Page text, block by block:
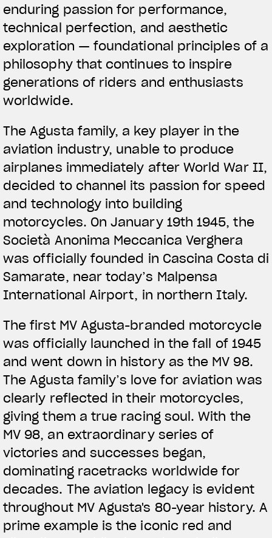
enduring passion for performance,
technical perfection, and aesthetic
exploration — foundational principles of a
philosophy that continues to inspire
generations of riders and enthusiasts
worldwide.
The Agusta family, a key player in the
aviation industry, unable to produce
airplanes immediately after World War II,
decided to channel its passion for speed
and technology into building
motorcycles. On January 19th 1945, the
Società Anonima Meccanica Verghera
was officially founded in Cascina Costa di
Samarate, near today’s Malpensa
International Airport, in northern Italy.
The first MV Agusta-branded motorcycle
was officially launched in the fall of 1945
and went down in history as the MV 98.
The Agusta family’s love for aviation was
clearly reflected in their motorcycles,
giving them a true racing soul. With the
MV 98, an extraordinary series of
victories and successes began,
dominating racetracks worldwide for
decades. The aviation legacy is evident
throughout MV Agusta's 80-year history. A
prime example is the iconic red and